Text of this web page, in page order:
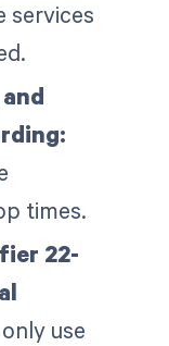
services
times.
22-
use